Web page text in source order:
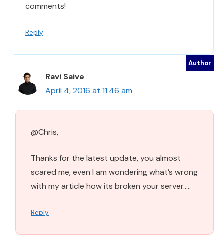
comments!
Reply
Ravi Saive
April 4, 2016 at 11:46 am
@Chris,
Thanks for the latest update, you almost
scared me, even I am wondering what’s wrong
with my article how its broken your server…..
Reply